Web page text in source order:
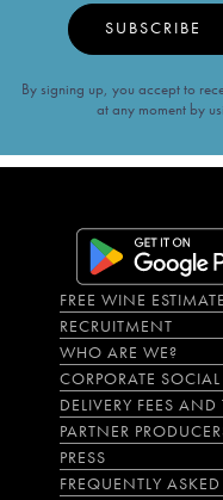
SUBSCRIBE
By signing up, you accept to
at any moment by
FREE WINE ESTIMATE
RECRUITMENT
WHO ARE WE?
CORPORATE
DELIVERY FEES
PARTNER
PRESS
FREQUENTLY